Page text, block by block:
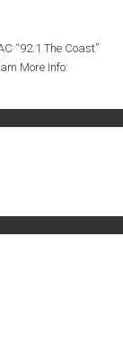
“92.1 The Coast”
More Info: